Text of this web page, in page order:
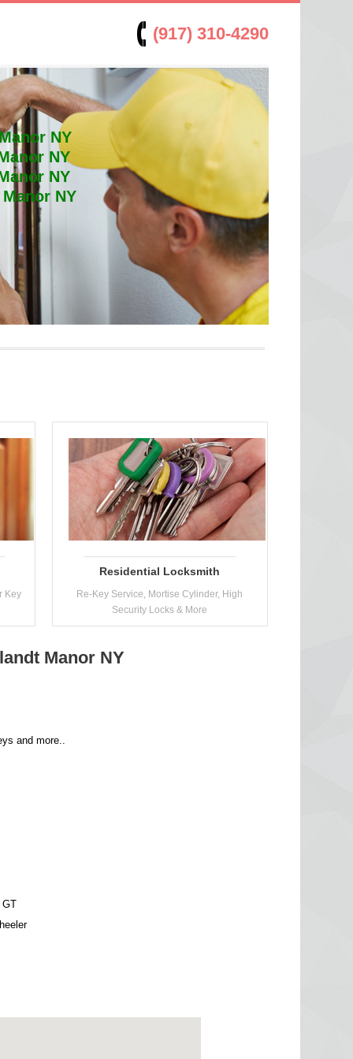
(917) 310-4290
NY
NY
NY
NY
Key
Residential Locksmith
Re-Key Service, Mortise Cylinder, High
Security Locks & More
Manor NY
and more..
GT